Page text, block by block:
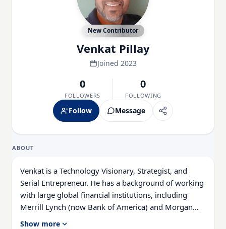
New Contributor
Venkat Pillay
Joined 2023
0
FOLLOWERS
0
FOLLOWING
Follow Message
ABOUT
Venkat is a Technology Visionary, Strategist, and
Serial Entrepreneur. He has a background of working
with large global financial institutions, including
Merrill Lynch (now Bank of America) and Morgan
Stanley, which was the catalyst for his founding
Show more